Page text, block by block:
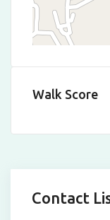
Walk Score
Contact